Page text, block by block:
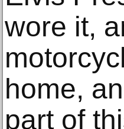
wore it,
home,
part of